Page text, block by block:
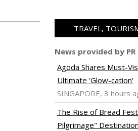
TRAVEL,
News provided by
Agoda Shares Must-
Ultimate 'Glow-cation'
SINGAPORE, 3 hours
The Rise of Bread
Pilgrimage"